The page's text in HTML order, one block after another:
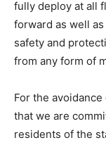
fully deploy at all
forward as well
safety and
from any form of
For the
that we are
residents of the